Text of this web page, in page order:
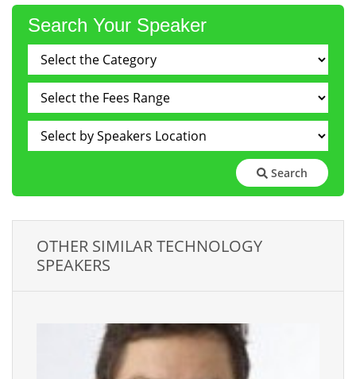
Search Your Speaker
Search
OTHER SIMILAR TECHNOLOGY
SPEAKERS